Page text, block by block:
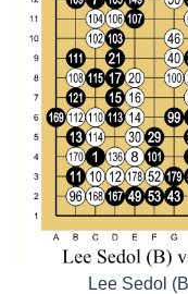
Lee Sedol